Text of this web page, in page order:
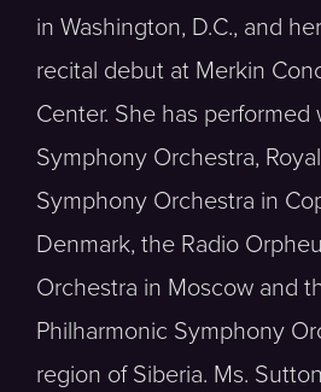
in Washington, D.C., and
recital debut at Merkin
Center. She has
Symphony Orchestra,
Symphony Orchestra in
Denmark, the Radio
Orchestra in Moscow and
Philharmonic Symphony
region of Siberia. Ms.